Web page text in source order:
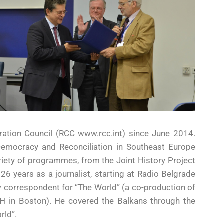
Council (RCC www.rcc.int) since June 2014.
and Reconciliation in Southeast Europe
of programmes, from the Joint History Project
years as a journalist, starting at Radio Belgrade
for “The World” (a co-production of
in Boston). He covered the Balkans through the